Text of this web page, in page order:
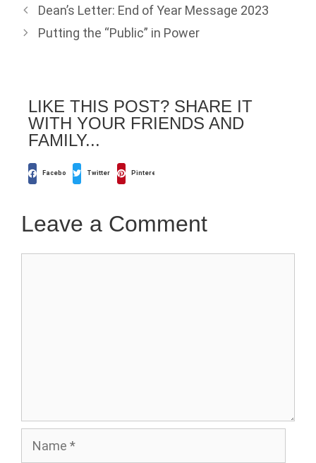
Dean’s Letter: End of Year Message 2023
Putting the “Public” in Power
LIKE THIS POST? SHARE IT
WITH YOUR FRIENDS AND
FAMILY...
Facebook Twitter Pinterest
Leave a Comment